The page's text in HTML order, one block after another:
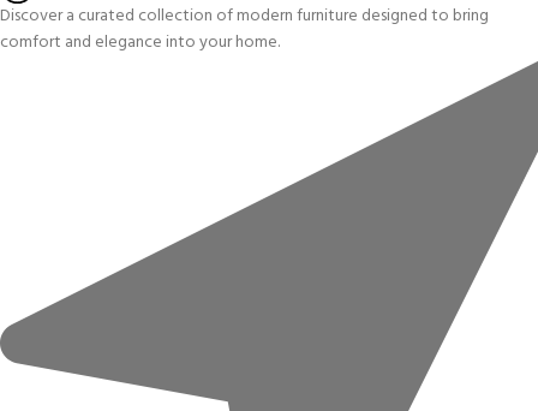
Discover a curated collection of modern furniture designed to bring
comfort and elegance into your home.